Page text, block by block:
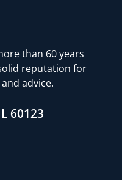
than 60 years
reputation for
advice.
60123